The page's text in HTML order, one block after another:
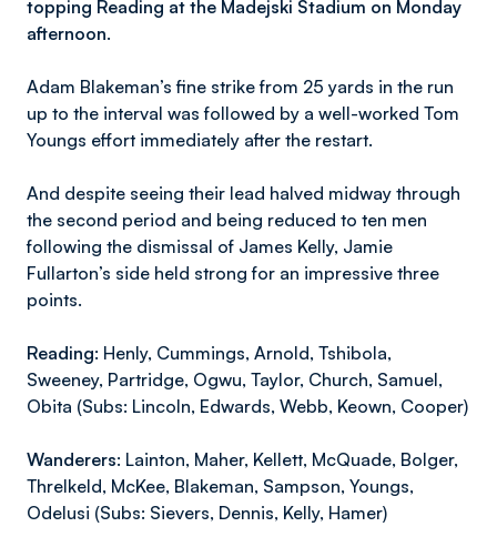
topping Reading at the Madejski Stadium on Monday
afternoon.
Adam Blakeman’s fine strike from 25 yards in the run
up to the interval was followed by a well-worked Tom
Youngs effort immediately after the restart.
And despite seeing their lead halved midway through
the second period and being reduced to ten men
following the dismissal of James Kelly, Jamie
Fullarton’s side held strong for an impressive three
points.
Reading: Henly, Cummings, Arnold, Tshibola,
Sweeney, Partridge, Ogwu, Taylor, Church, Samuel,
Obita (Subs: Lincoln, Edwards, Webb, Keown, Cooper)
Wanderers: Lainton, Maher, Kellett, McQuade, Bolger,
Threlkeld, McKee, Blakeman, Sampson, Youngs,
Odelusi (Subs: Sievers, Dennis, Kelly, Hamer)